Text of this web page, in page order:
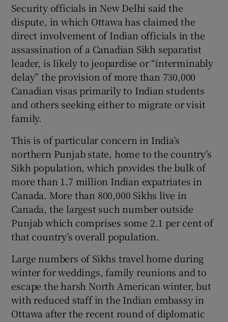
Show Gaeilge sub sections
Show History sub sections
Security officials in New Delhi said the
dispute, in which Ottawa has claimed the
direct involvement of Indian officials in the
assassination of a Canadian Sikh separatist
leader, is likely to jeopardise or “interminably
delay” the provision of more than 730,000
Canadian visas primarily to Indian students
and others seeking either to migrate or visit
family.
This is of particular concern in India’s
northern Punjab state, home to the country’s
Sikh population, which provides the bulk of
more than 1.7 million Indian expatriates in
Canada. More than 800,000 Sikhs live in
Canada, the largest such number outside
Punjab which comprises some 2.1 per cent of
that country’s overall population.
Large numbers of Sikhs travel home during
winter for weddings, family reunions and to
escape the harsh North American winter, but
with reduced staff in the Indian embassy in
Ottawa after the recent round of diplomatic